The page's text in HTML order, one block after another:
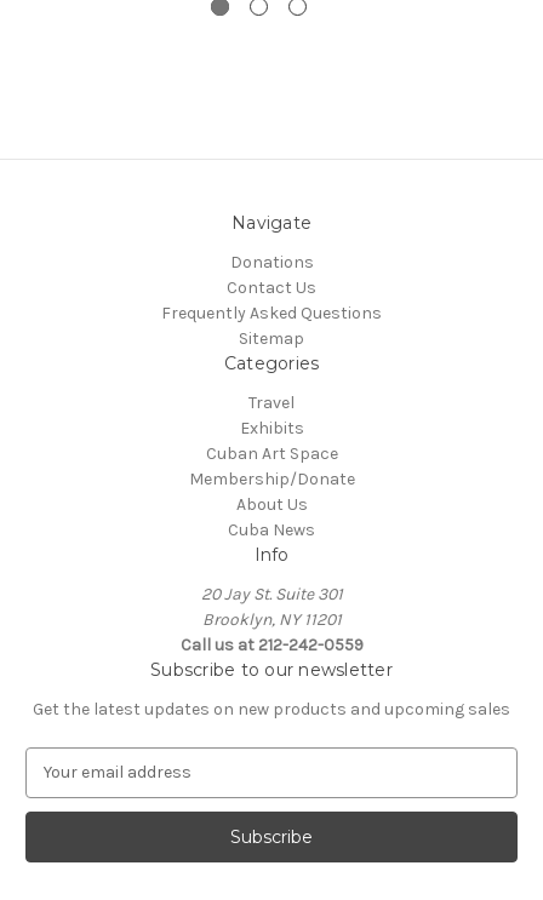
Navigate
Donations
Contact Us
Frequently Asked Questions
Sitemap
Categories
Travel
Exhibits
Cuban Art Space
Membership/Donate
About Us
Cuba News
Info
20 Jay St. Suite 301
Brooklyn, NY 11201
Call us at 212-242-0559
Subscribe to our newsletter
Get the latest updates on new products and upcoming sales
a
l